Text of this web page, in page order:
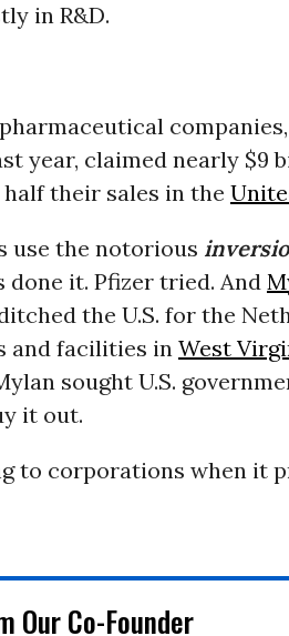
in R&D.
year, claimed nearly $9
their sales in the
use the notorious
done it. Pfizer tried. And
the U.S. for the
and facilities in West
sought U.S.
it out.
to corporations when it
Our Co-Founder